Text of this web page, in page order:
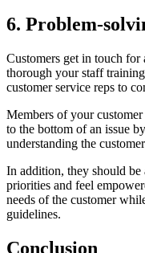
6. Problem-
Customers get in touch
thorough your staff
customer service reps to
Members of your
to the bottom of an issue
understanding the
In addition, they should be
priorities and feel
needs of the customer
guidelines.
Conclusion